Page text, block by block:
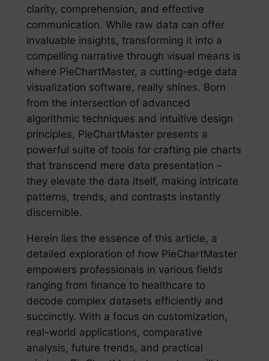
clarity, comprehension, and effective
communication. While raw data can offer
invaluable insights, transforming it into a
compelling narrative through visual means is
where PieChartMaster, a cutting-edge data
visualization software, really shines. Born
from the intersection of advanced
algorithmic techniques and intuitive design
principles, PieChartMaster presents a
powerful suite of tools for crafting pie charts
that transcend mere data presentation –
they elevate the data itself, making intricate
patterns, trends, and contrasts instantly
discernible.
Herein lies the essence of this article, a
detailed exploration of how PieChartMaster
empowers professionals in various fields
ranging from finance to healthcare to
decode complex datasets efficiently and
succinctly. With a focus on customization,
real-world applications, comparative
analysis, future trends, and practical